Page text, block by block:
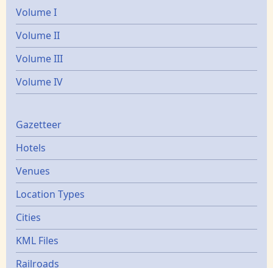
Volume I
Volume II
Volume III
Volume IV
Gazetters
Gazetteer
Hotels
Venues
Location Types
Cities
KML Files
Railroads